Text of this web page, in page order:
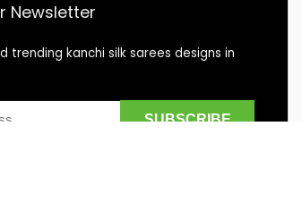
Newsletter
trending kanchi silk sarees designs in